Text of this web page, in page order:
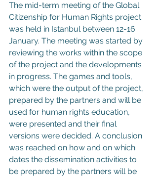
The mid-term meeting of the Global
Citizenship for Human Rights project
was held in Istanbul between 12-16
January. The meeting was started by
reviewing the works within the scope
of the project and the developments
in progress. The games and tools,
which were the output of the project,
prepared by the partners and will be
used for human rights education,
were presented and their final
versions were decided. A conclusion
was reached on how and on which
dates the dissemination activities to
be prepared by the partners will be